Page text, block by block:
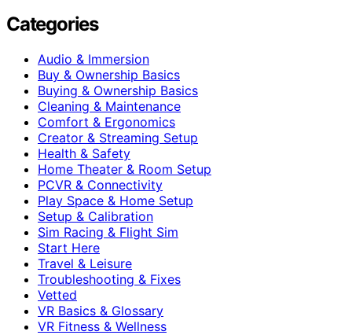
Categories
Audio & Immersion
Buy & Ownership Basics
Buying & Ownership Basics
Cleaning & Maintenance
Comfort & Ergonomics
Creator & Streaming Setup
Health & Safety
Home Theater & Room Setup
PCVR & Connectivity
Play Space & Home Setup
Setup & Calibration
Sim Racing & Flight Sim
Start Here
Travel & Leisure
Troubleshooting & Fixes
Vetted
VR Basics & Glossary
VR Fitness & Wellness